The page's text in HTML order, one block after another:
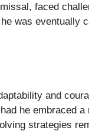
faced
was eventually
and
he embraced
strategies